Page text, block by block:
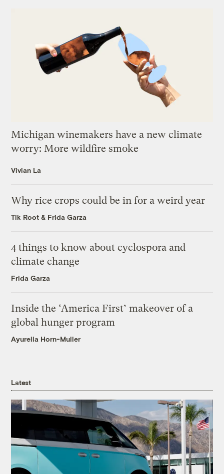
Michigan winemakers have a new climate
worry: More wildfire smoke
Vivian La
Why rice crops could be in for a weird year
Tik Root & Frida Garza
4 things to know about cyclospora and
climate change
Frida Garza
Inside the ‘America First’ makeover of a
global hunger program
Ayurella Horn-Muller
Latest